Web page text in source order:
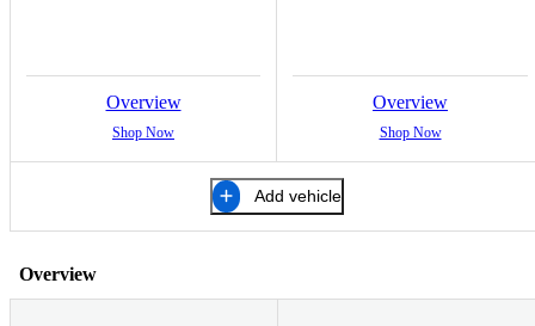
Overview
Shop Now
Overview
Shop Now
Add vehicle
Overview